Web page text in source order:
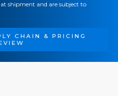
shipment and are subject to
CHAIN & PRICING